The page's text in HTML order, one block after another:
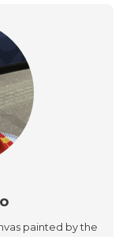
painted by the